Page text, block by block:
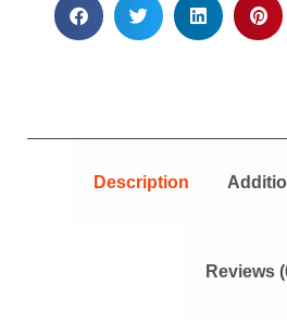
Description
Reviews